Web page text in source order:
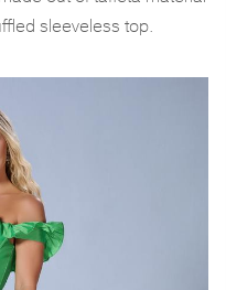
sleeveless top.